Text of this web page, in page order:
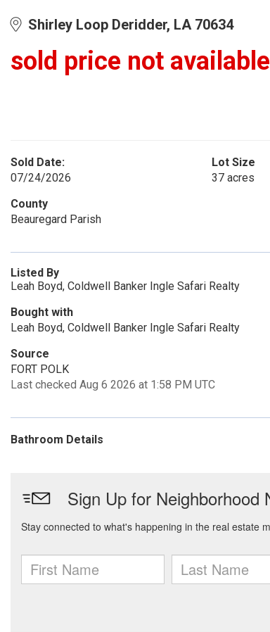
Shirley Loop Deridder, LA 70634
sold price not available
Sold Date:
07/24/2026
Lot Size
37 acres
County
Beauregard Parish
Listed By
Leah Boyd, Coldwell Banker Ingle Safari Realty
Bought with
Leah Boyd, Coldwell Banker Ingle Safari Realty
Source
FORT POLK
Last checked Aug 6 2026 at 1:58 PM UTC
Bathroom Details